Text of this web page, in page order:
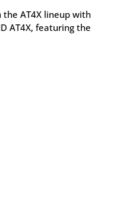
the AT4X lineup with
AT4X, featuring the